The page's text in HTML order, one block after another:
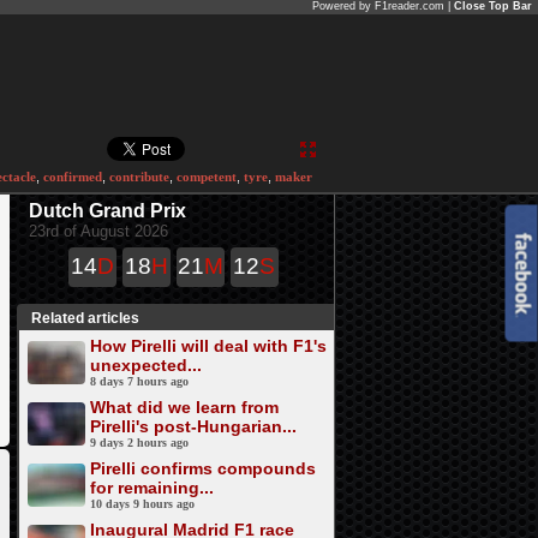
Powered by F1reader.com | Close Top Bar
confirmed contribute competent tyre maker
Dutch Grand Prix
23rd of August 2026
14D 18H 21M 12S
Related articles
How Pirelli will deal with F1's
unexpected...
8 days 7 hours ago
What did we learn from
Pirelli's post-Hungarian...
9 days 2 hours ago
Pirelli confirms compounds
for remaining...
10 days 9 hours ago
Inaugural Madrid F1 race